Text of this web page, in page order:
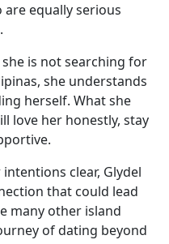
equally serious
is not searching for
she understands
herself. What she
love her honestly, stay
clear, Glydel
that could lead
many other island
of dating beyond